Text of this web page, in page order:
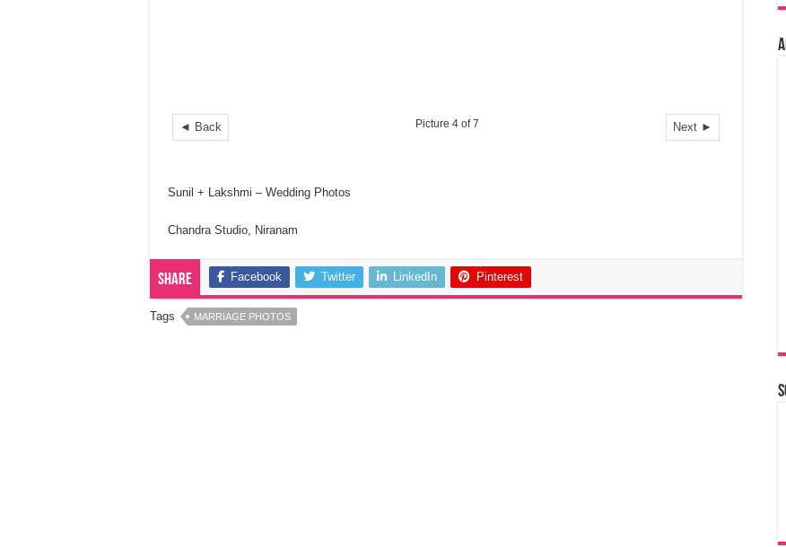
◄ Back Next ►
Picture 4 of 7
Sunil + Lakshmi – Wedding Photos
Chandra Studio, Niranam
Share Facebook Twitter LinkedIn Pinterest
Tags MARRIAGE PHOTOS